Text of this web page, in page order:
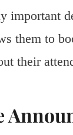
important
them to
their